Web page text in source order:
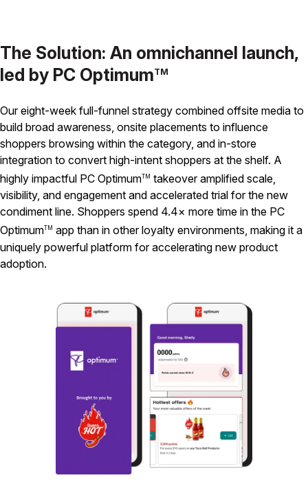
The Solution: An omnichannel launch,
led by PC OptimumTM
Our eight-week full-funnel strategy combined offsite media to
build broad awareness, onsite placements to influence
shoppers browsing within the category, and in-store
integration to convert high-intent shoppers at the shelf. A
highly impactful PC OptimumTM takeover amplified scale,
visibility, and engagement and accelerated trial for the new
condiment line. Shoppers spend 4.4× more time in the PC
OptimumTM app than in other loyalty environments, making it a
uniquely powerful platform for accelerating new product
adoption.